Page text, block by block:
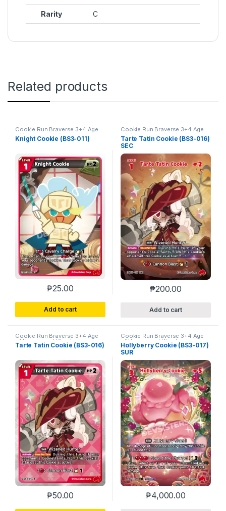
Rarity C
Related products
Cookie Run Braverse 3+4 Age
of Heroes and Kingdoms
Knight Cookie (BS3-011)
₱25.00
Add to cart
Cookie Run Braverse 3+4 Age
of Heroes and Kingdoms
Tarte Tatin Cookie (BS3-016)
SEC
₱200.00
Add to cart
Cookie Run Braverse 3+4 Age
of Heroes and Kingdoms
Tarte Tatin Cookie (BS3-016)
₱50.00
Cookie Run Braverse 3+4 Age
of Heroes and Kingdoms
Hollyberry Cookie (BS3-017)
SUR
₱4,000.00